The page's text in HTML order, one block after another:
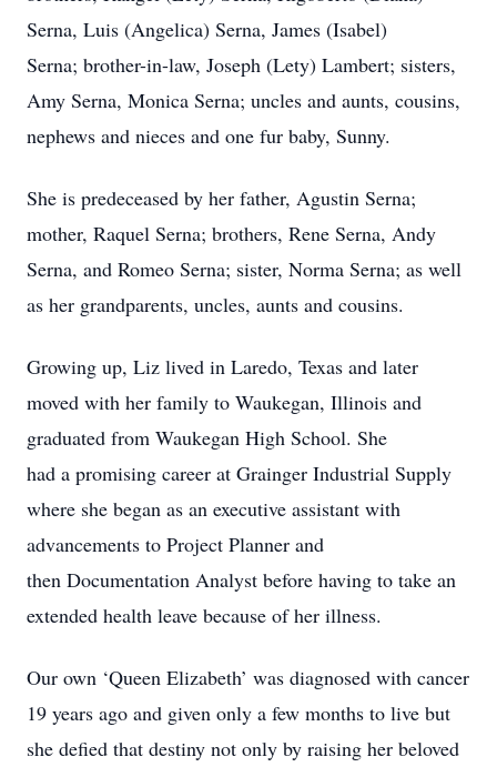
Serna, Luis (Angelica) Serna, James (Isabel)
Serna; brother-in-law, Joseph (Lety) Lambert; sisters,
Amy Serna, Monica Serna; uncles and aunts, cousins,
nephews and nieces and one fur baby, Sunny.
She is predeceased by her father, Agustin Serna;
mother, Raquel Serna; brothers, Rene Serna, Andy
Serna, and Romeo Serna; sister, Norma Serna; as well
as her grandparents, uncles, aunts and cousins.
Growing up, Liz lived in Laredo, Texas and later
moved with her family to Waukegan, Illinois and
graduated from Waukegan High School. She
had a promising career at Grainger Industrial Supply
where she began as an executive assistant with
advancements to Project Planner and
then Documentation Analyst before having to take an
extended health leave because of her illness.
Our own ‘Queen Elizabeth’ was diagnosed with cancer
19 years ago and given only a few months to live but
she defied that destiny not only by raising her beloved